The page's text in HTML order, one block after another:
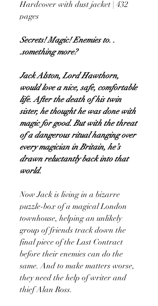
Hardcover with dust jacket | 432
pages
Secrets! Magic! Enemies to. .
.something more?
Jack Alston, Lord Hawthorn,
would love a nice, safe, comfortable
life. After the death of his twin
sister, he thought he was done with
magic for good. But with the threat
of a dangerous ritual hanging over
every magician in Britain, he’s
drawn reluctantly back into that
world.
Now Jack is living in a bizarre
puzzle-box of a magical London
townhouse, helping an unlikely
group of friends track down the
final piece of the Last Contract
before their enemies can do the
same. And to make matters worse,
they need the help of writer and
thief Alan Ross.